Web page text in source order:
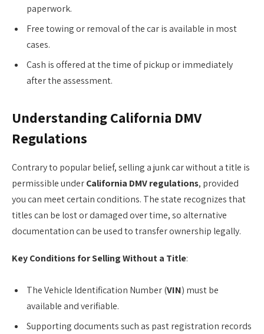
paperwork.
Free towing or removal of the car is available in most
cases.
Cash is offered at the time of pickup or immediately
after the assessment.
Understanding California DMV
Regulations
Contrary to popular belief, selling a junk car without a title is
permissible underCalifornia DMV regulations, provided
you can meet certain conditions. The state recognizes that
titles can be lost or damaged over time, so alternative
documentation can be used to transfer ownership legally.
Key Conditions for Selling Without a Title:
The Vehicle Identification Number (VIN) must be
available and verifiable.
Supporting documents such as past registration records